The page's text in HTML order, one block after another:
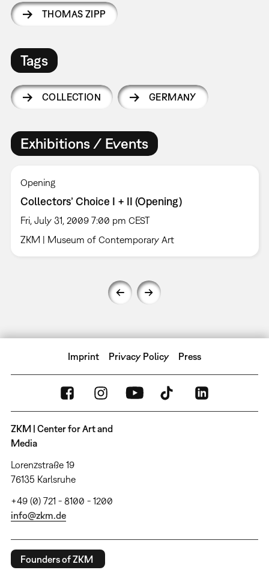
THOMAS ZIPP
Tags
COLLECTION GERMANY
Exhibitions / Events
Opening
Collectors’ Choice I + II (Opening)
Fri, July 31, 2009 7:00 pm CEST
ZKM | Museum of Contemporary Art
Imprint Privacy Policy Press
ZKM | Center for Art and
Media
Lorenzstraße 19
76135 Karlsruhe
+49 (0) 721 - 8100 - 1200
info@zkm.de
Founders of ZKM